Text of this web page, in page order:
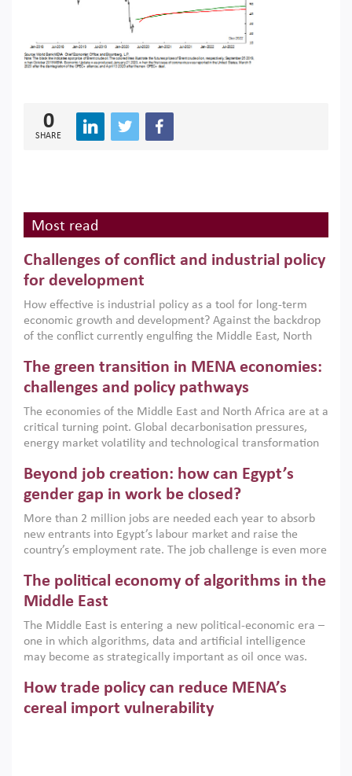
0
SHARE
Most read
Challenges of conflict and industrial policy
for development
How effective is industrial policy as a tool for long-term
economic growth and development? Against the backdrop
of the conflict currently engulfing the Middle East, North
argues that while industrial policies are widely used across
the region, they can only address market failures and foster
growth when they are aligned with country capabilities,
implemented with accountability and backed by capable
institutions.
The green transition in MENA economies:
challenges and policy pathways
The economies of the Middle East and North Africa are at a
critical turning point. Global decarbonisation pressures,
energy market volatility and technological transformation
models. This column argues that the green transition is not
only an environmental necessity but also a strategic
economic imperative.
Beyond job creation: how can Egypt’s
gender gap in work be closed?
More than 2 million jobs are needed each year to absorb
new entrants into Egypt’s labour market and raise the
country’s employment rate. The job challenge is even more
low despite recent gains in education. This column reports
on the second Development Dialogue, an ERF–World Bank
scholars, policy-makers and private sector leaders at the
American University in Cairo to consider how the country’s
gender gap in work can be closed.
The political economy of algorithms in the
Middle East
The Middle East is entering a new political-economic era –
one in which algorithms, data and artificial intelligence
may become as strategically important as oil once was.
digital infrastructure, smart governance and AI-driven
economic transformation. This column outlines how AI and
algorithmic governance are reshaping power, inequality
How trade policy can reduce MENA’s
cereal import vulnerability